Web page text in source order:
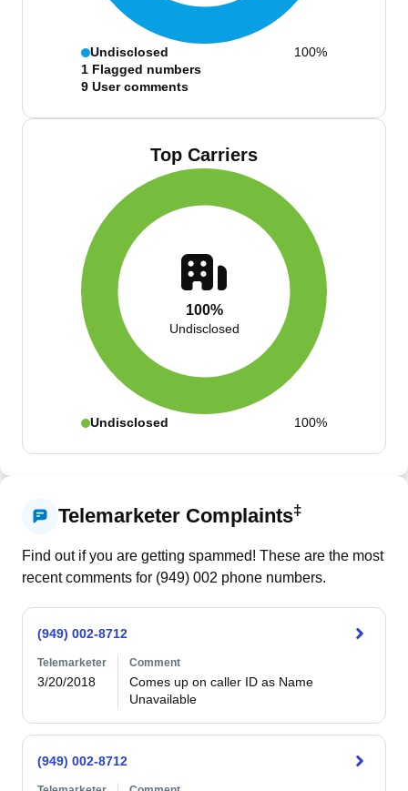
Undisclosed
100%
1 Flagged numbers
9 User comments
Top Carriers
100%
Undisclosed
Undisclosed 100%
Telemarketer Complaints‡
Find out if you are getting spammed! These are the most
recent comments for (949) 002 phone numbers.
(949) 002-8712
Telemarketer
3/20/2018
Comment
Comes up on caller ID as Name
Unavailable
(949) 002-8712